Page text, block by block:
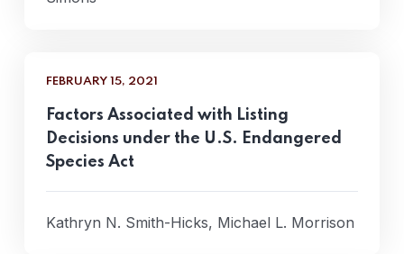
FEBRUARY 15, 2021
Factors Associated with Listing
Decisions under the U.S. Endangered
Species Act
Kathryn N. Smith-Hicks, Michael L. Morrison